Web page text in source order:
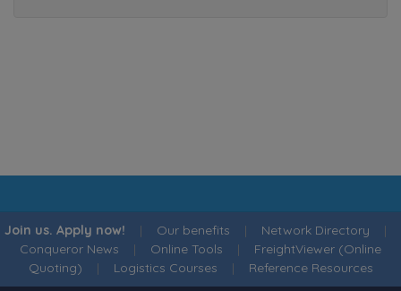
Join us. Apply now! | Our benefits | Network Directory |
Conqueror News | Online Tools | FreightViewer (Online
Quoting) | Logistics Courses | Reference Resources